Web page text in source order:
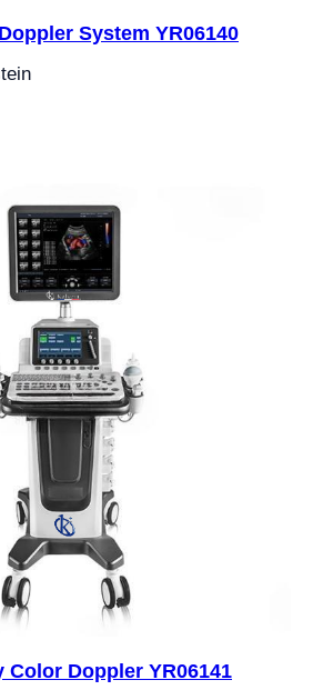
System YR06140
Color Doppler YR06141